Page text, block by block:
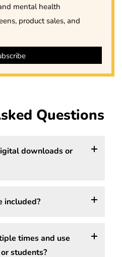
mental health
product sales, and
Questions
downloads or
and posters are
instant access to your
included?
files may include PDF,
file format is shown in the
times and use
students?